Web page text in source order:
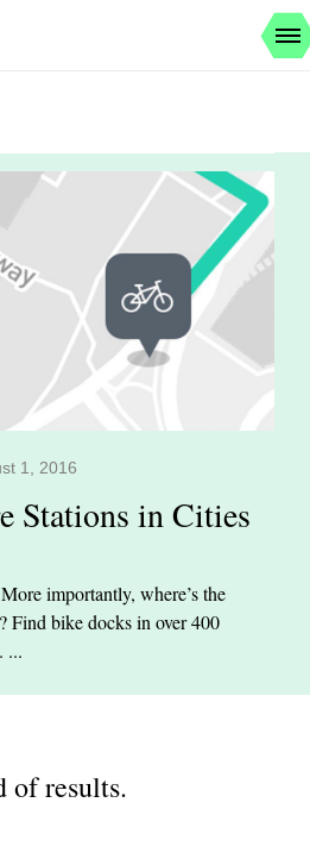
1, 2016
Stations in Cities
importantly, where’s the
Find bike docks in over 400
...
of results.